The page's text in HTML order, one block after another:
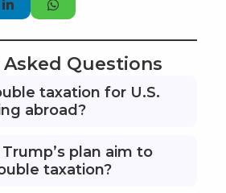
Questions
taxation for U.S.
abroad?
plan aim to
taxation?